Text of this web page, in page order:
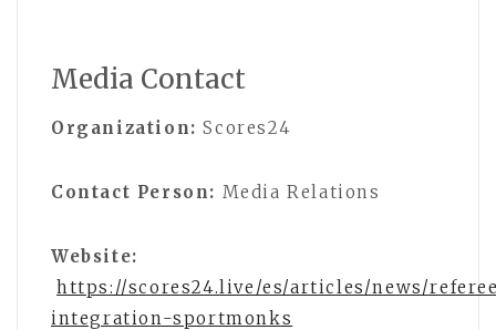
Media Contact
Organization: Scores24
Contact Person: Media Relations
Website:
https://scores24.live/es/articles/news/
integration-sportmonks